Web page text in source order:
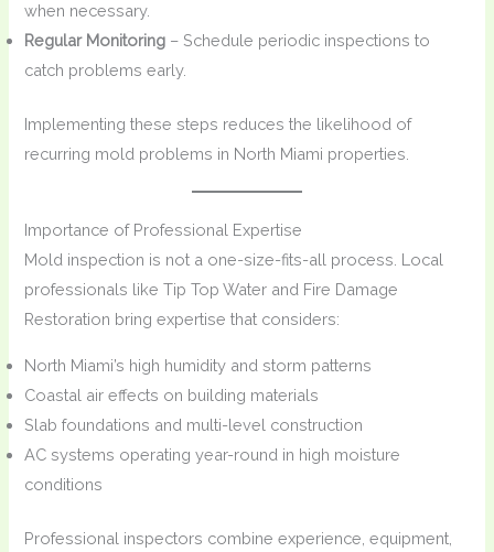
when necessary.
Regular Monitoring – Schedule periodic inspections to
catch problems early.
Implementing these steps reduces the likelihood of
recurring mold problems in North Miami properties.
Importance of Professional Expertise
Mold inspection is not a one-size-fits-all process. Local
professionals like Tip Top Water and Fire Damage
Restoration bring expertise that considers:
North Miami’s high humidity and storm patterns
Coastal air effects on building materials
Slab foundations and multi-level construction
AC systems operating year-round in high moisture
conditions
Professional inspectors combine experience, equipment,